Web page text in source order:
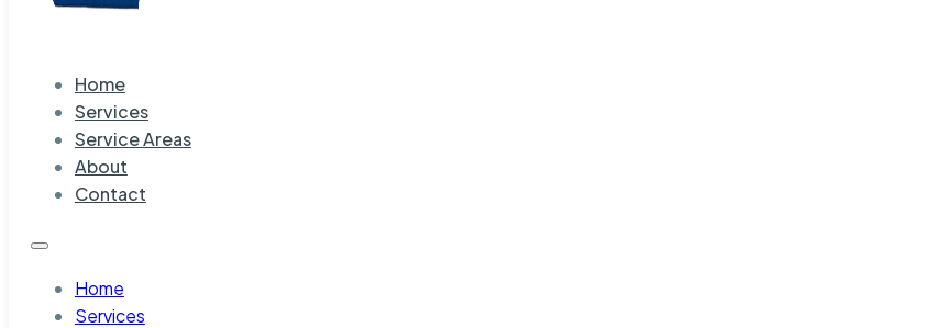
Home
Services
Service Areas
About
Contact
Home
Services